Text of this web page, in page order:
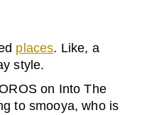
places. Like, a
style.
on Into The
to smooya, who is